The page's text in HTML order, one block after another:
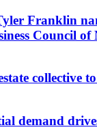
Franklin
Council of
collective
demand